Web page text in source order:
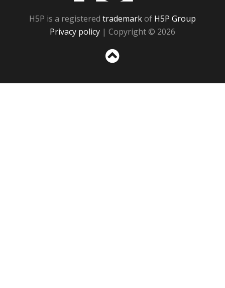
H5P is a registered trademarkof H5P Group
Privacy policy | Copyright © 2026